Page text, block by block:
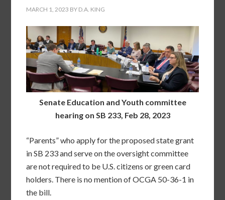
MARCH 1, 2023 BY D.A. KING
Senate Education and Youth committee
hearing on SB 233, Feb 28, 2023
“Parents” who apply for the proposed state grant
in SB 233 and serve on the oversight committee
are not required to be U.S. citizens or green card
holders. There is no mention of OCGA 50-36-1 in
the bill.